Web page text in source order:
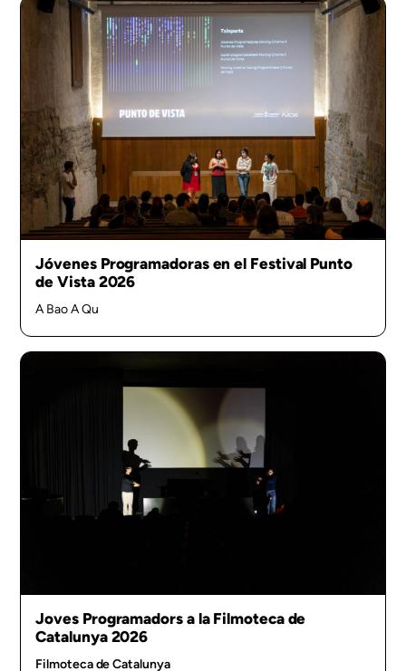
Jóvenes Programadoras en el Festival Punto
de Vista 2026
A Bao A Qu
Joves Programadors a la Filmoteca de
Catalunya 2026
Filmoteca de Catalunya